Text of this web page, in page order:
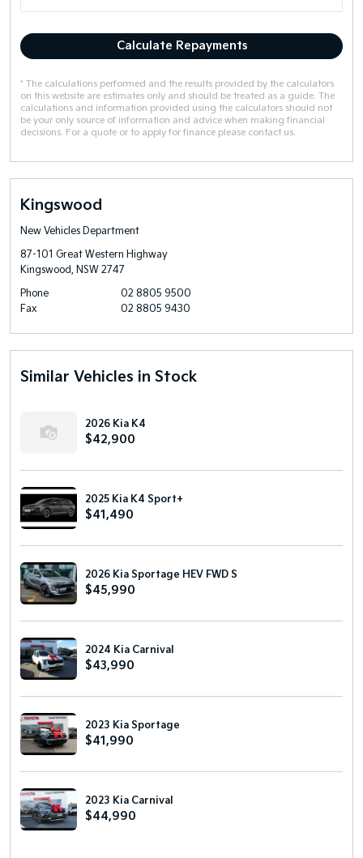
Calculate Repayments
* The calculations performed and the results provided by the calculators
on this website are estimates only and should be treated as a guide. The
calculations and information provided using the calculators should not
be your only source of information and advice when making financial
decisions. For a quote or to apply for finance please contact us.
Kingswood
New Vehicles Department
87-101 Great Western Highway
Kingswood, NSW 2747
Phone
02 8805 9500
Fax
02 8805 9430
Similar Vehicles in Stock
2026 Kia K4
$42,900
2025 Kia K4 Sport+
$41,490
2026 Kia Sportage HEV FWD S
$45,990
2024 Kia Carnival
$43,990
2023 Kia Sportage
$41,990
2023 Kia Carnival
$44,990